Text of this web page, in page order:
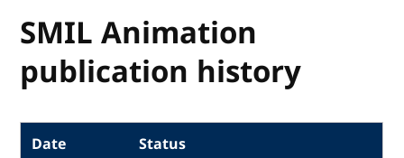
SMIL Animation
publication history
Date
Status